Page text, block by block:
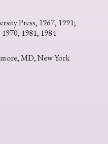
Press, 1967, 1991;
1981, 1984
MD, New York